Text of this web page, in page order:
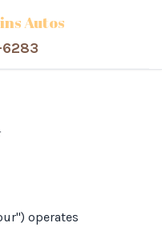
Autos
operates